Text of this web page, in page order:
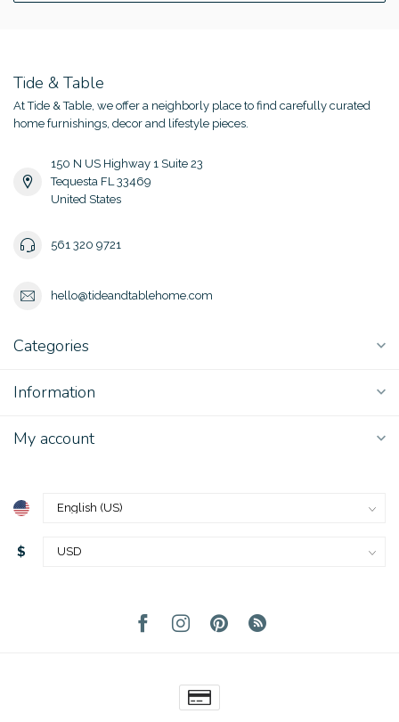
Tide & Table
At Tide & Table, we offer a neighborly place to find carefully curated
home furnishings, decor and lifestyle pieces.
150 N US Highway 1 Suite 23
Tequesta FL 33469
United States
561 320 9721
hello@tideandtablehome.com
Categories
Information
My account
$